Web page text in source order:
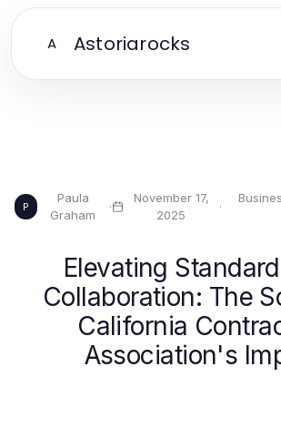
A Astoriarocks
P
Paula
Graham
·
November 17,
2025
·
Elevating
Collaboration: The
California
Association's